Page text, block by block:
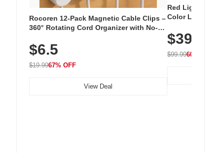
Rocoren 12-Pack Magnetic Cable Clips –
360° Rotating Cord Organizer with No-
Nightstand, Wall, Car & Office, White
$6.5
$19.9967% OFF
View Deal
Red Light
Color LED
with 240 LEDs
$39.99
$99.9960% OFF